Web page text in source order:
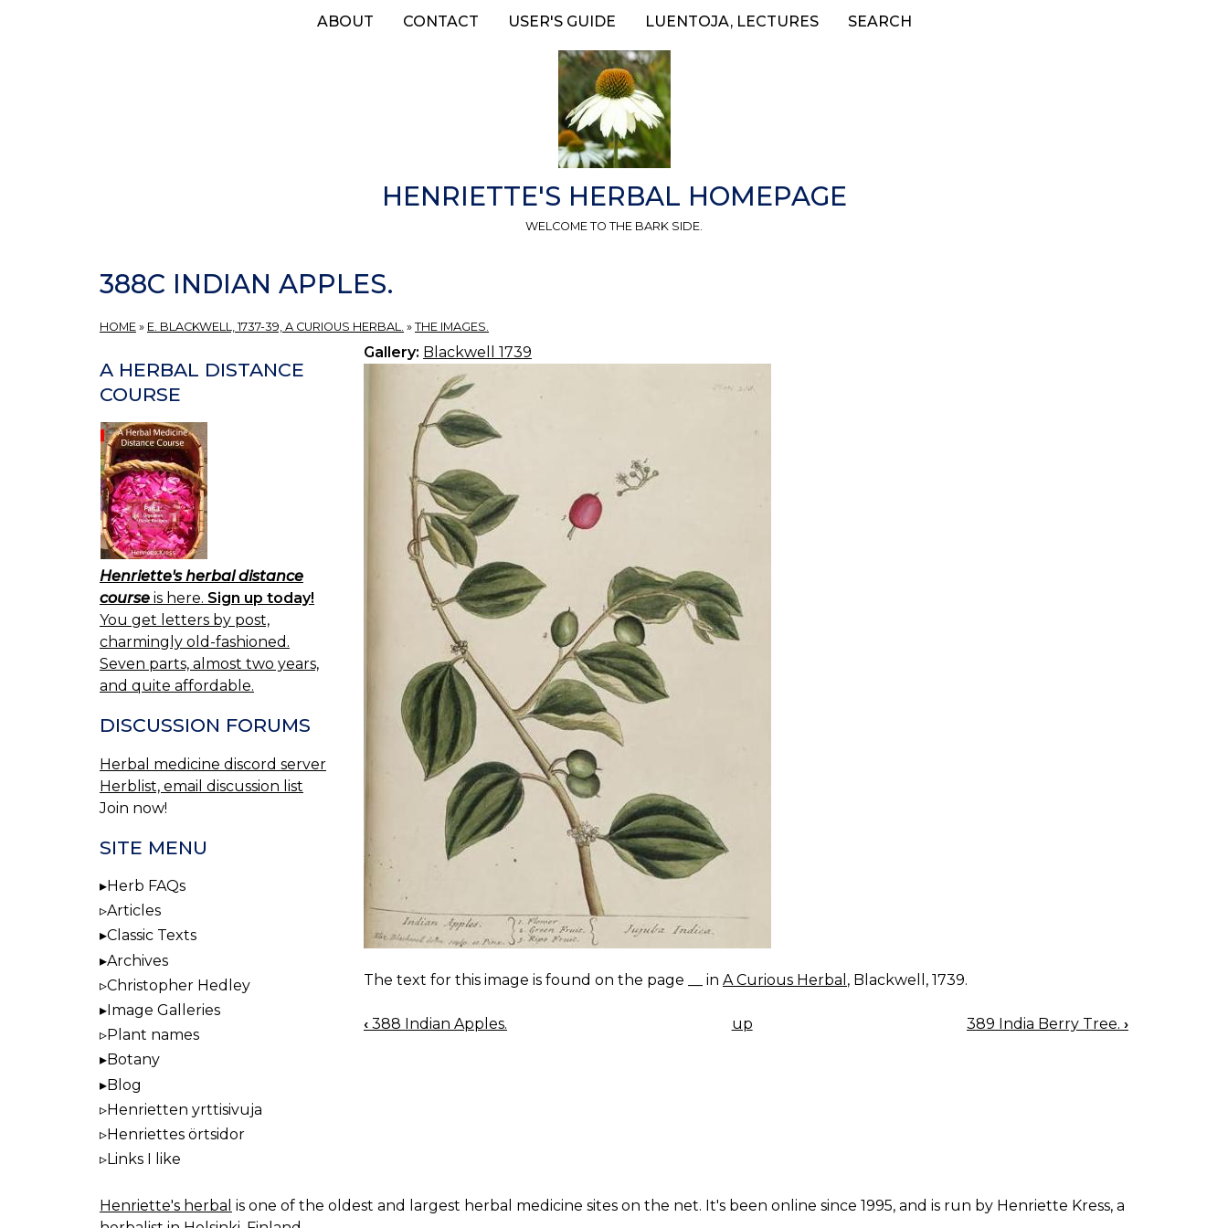
ABOUT CONTACT USER'S GUIDE LUENTOJA, LECTURES SEARCH
HENRIETTE'S HERBAL HOMEPAGE
WELCOME TO THE BARK SIDE.
388C INDIAN APPLES.
HOME » E. BLACKWELL, 1737-39, A CURIOUS HERBAL. » THE IMAGES.
Gallery: Blackwell 1739
The text for this image is found on the page __ in A Curious Herbal , Blackwell, 1739.
BOOK
‹ 388 Indian Apples. up 389 India Berry Tree. ›
A HERBAL DISTANCE
COURSE
Henriette's herbal distance
course is here. Sign up today!
You get letters by post,
charmingly old-fashioned.
Seven parts, almost two years,
and quite affordable.
DISCUSSION FORUMS
Herbal medicine discord server
Herblist, email discussion list
Join now!
SITE MENU
Herb FAQs
Articles
Classic Texts
Archives
Christopher Hedley
Image Galleries
Plant names
Botany
Blog
Henrietten yrttisivuja
Henriettes örtsidor
Links I like
Henriette's herbal is one of the oldest and largest herbal medicine sites on the net. It's been online since 1995, and is run by Henriette Kress, a